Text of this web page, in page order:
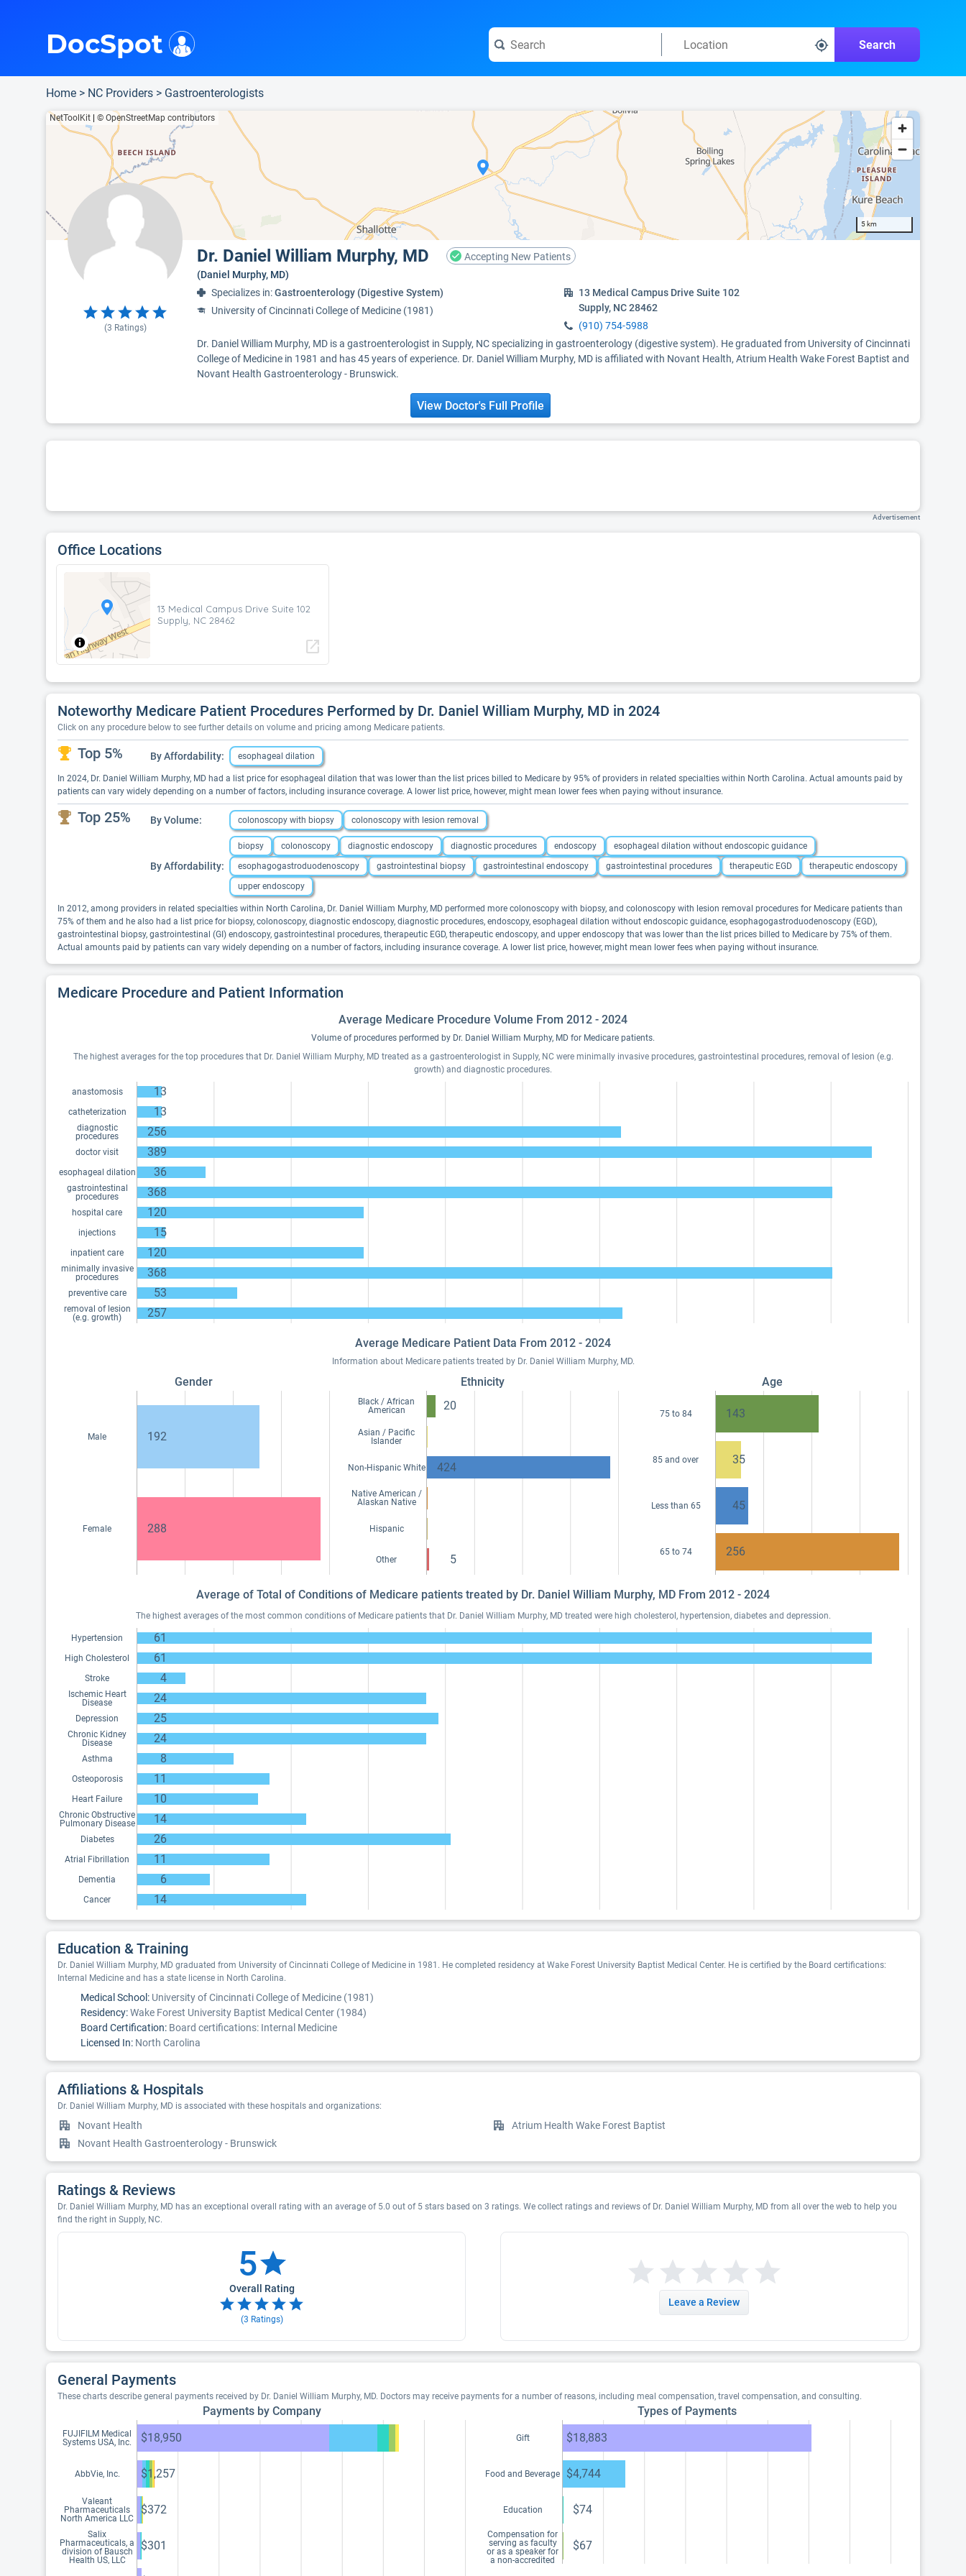
Search
DocSpot
Home > NC Providers > Gastroenterologists
NetToolKit © OpenStreetMap contributors
5 km
Dr. Daniel William Murphy, MD
Accepting New Patients
(Daniel Murphy, MD)
(3 Ratings)
Specializes in:Gastroenterology (Digestive System)
University of Cincinnati College of Medicine (1981)
13 Medical Campus Drive Suite 102
Supply, NC 28462
(910) 754-5988
Dr. Daniel William Murphy, MD is a gastroenterologist in Supply, NC specializing in gastroenterology (digestive system). He graduated from University of Cincinnati
College of Medicine in 1981 and has 45 years of experience. Dr. Daniel William Murphy, MD is affiliated with Novant Health, Atrium Health Wake Forest Baptist and
Novant Health Gastroenterology - Brunswick.
View Doctor's Full Profile
Advertisement
Office Locations
13 Medical Campus Drive Suite 102
Supply, NC 28462
open_in_new
Noteworthy Medicare Patient Procedures Performed by Dr. Daniel William Murphy, MD in 2024
Click on any procedure below to see further details on volume and pricing among Medicare patients.
Top 5% By Affordability: esophageal dilation
In 2024, Dr. Daniel William Murphy, MD had a list price for esophageal dilation that was lower than the list prices billed to Medicare by 95% of providers in related specialties within North Carolina. Actual amounts paid by
patients can vary widely depending on a number of factors, including insurance coverage. A lower list price, however, might mean lower fees when paying without insurance.
Top 25% By Volume: colonoscopy with biopsy colonoscopy with lesion removal
By Affordability:
biopsy colonoscopy diagnostic endoscopy diagnostic procedures endoscopy
esophageal dilation without endoscopic guidance
esophagogastroduodenoscopy
gastrointestinal biopsy gastrointestinal endoscopy gastrointestinal procedures therapeutic EGD
therapeutic endoscopy
upper endoscopy
In 2012, among providers in related specialties within North Carolina, Dr. Daniel William Murphy, MD performed more colonoscopy with biopsy, and colonoscopy with lesion removal procedures for Medicare patients than
75% of them and he also had a list price for biopsy, colonoscopy, diagnostic endoscopy, diagnostic procedures, endoscopy, esophageal dilation without endoscopic guidance, esophagogastroduodenoscopy (EGD),
gastrointestinal biopsy, gastrointestinal (GI) endoscopy, gastrointestinal procedures, therapeutic EGD, therapeutic endoscopy, and upper endoscopy that was lower than the list prices billed to Medicare by 75% of them.
Actual amounts paid by patients can vary widely depending on a number of factors, including insurance coverage. A lower list price, however, might mean lower fees when paying without insurance.
Medicare Procedure and Patient Information
Average Medicare Procedure Volume From 2012 - 2024
Volume of procedures performed by Dr. Daniel William Murphy, MD for Medicare patients.
The highest averages for the top procedures that Dr. Daniel William Murphy, MD treated as a gastroenterologist in Supply, NC were minimally invasive procedures, gastrointestinal procedures, removal of lesion (e.g.
growth) and diagnostic procedures.
anastomosis 13
catheterization 13
diagnostic
procedures
256
doctor visit 389
esophageal dilation 36
gastrointestinal
procedures
368
hospital care 120
injections 15
inpatient care 120
minimally invasive
procedures
368
preventive care 53
removal of lesion
(e.g. growth)
257
Average Medicare Patient Data From 2012 - 2024
Information about Medicare patients treated by Dr. Daniel William Murphy, MD.
Gender
Male 192
Female 288
Ethnicity
Black / African
American
20
Asian / Pacific
Islander
Non-Hispanic White 424
Native American /
Alaskan Native
Hispanic
Other 5
Age
75 to 84 143
85 and over 35
Less than 65 45
65 to 74 256
Average of Total of Conditions of Medicare patients treated by Dr. Daniel William Murphy, MD From 2012 - 2024
The highest averages of the most common conditions of Medicare patients that Dr. Daniel William Murphy, MD treated were high cholesterol, hypertension, diabetes and depression.
Hypertension 61
High Cholesterol 61
Stroke 4
Ischemic Heart
Disease
24
Depression 25
Chronic Kidney
Disease
24
Asthma 8
Osteoporosis 11
Heart Failure 10
Chronic Obstructive
Pulmonary Disease
14
Diabetes 26
Atrial Fibrillation 11
Dementia 6
Cancer 14
Education & Training
Dr. Daniel William Murphy, MD graduated from University of Cincinnati College of Medicine in 1981. He completed residency at Wake Forest University Baptist Medical Center. He is certified by the Board certifications:
Internal Medicine and has a state license in North Carolina.
Medical School: University of Cincinnati College of Medicine (1981)
Residency:Wake Forest University Baptist Medical Center (1984)
Board Certification: Board certifications: Internal Medicine
Licensed In: North Carolina
Affiliations & Hospitals
Dr. Daniel William Murphy, MD is associated with these hospitals and organizations:
Novant Health
Atrium Health Wake Forest Baptist
Novant Health Gastroenterology - Brunswick
Ratings & Reviews
Dr. Daniel William Murphy, MD has an exceptional overall rating with an average of 5.0 out of 5 stars based on 3 ratings. We collect ratings and reviews of Dr. Daniel William Murphy, MD from all over the web to help you
find the right in Supply, NC.
5
Overall Rating
(3 Ratings)
Leave a Review
General Payments
These charts describe general payments received by Dr. Daniel William Murphy, MD. Doctors may receive payments for a number of reasons, including meal compensation, travel compensation, and consulting.
Payments by Company
FUJIFILM Medical
Systems USA, Inc.
$18,950
AbbVie, Inc. $1,257
Valeant
Pharmaceuticals
North America LLC
$372
Salix
Pharmaceuticals, a
division of Bausch
Health US, LLC
$301
Types of Payments
Gift $18,883
Food and Beverage $4,744
Education $74
Compensation for
serving as faculty
or as a speaker for
a non-accredited
$67